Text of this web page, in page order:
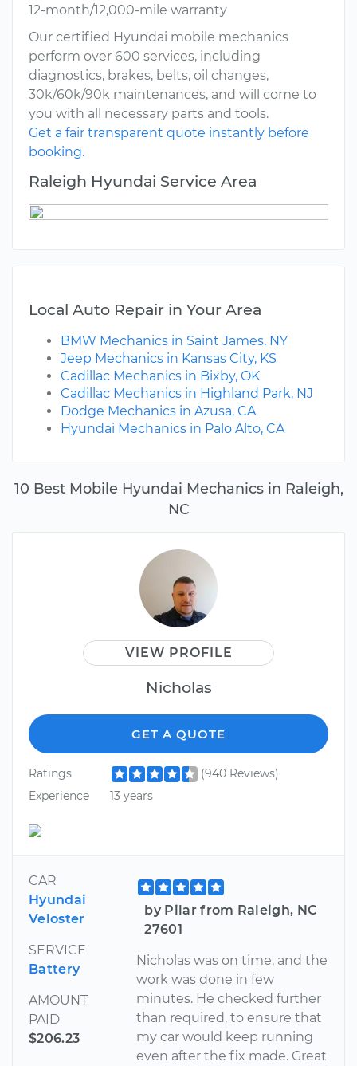
10 Best Mobile Hyundai Mechanics in Raleigh,
NC
VIEW PROFILE
Nicholas
GET A QUOTE
Ratings
(940 Reviews)
Experience
13 years
CAR
Hyundai
Veloster
SERVICE
Battery
AMOUNT
PAID
$206.23
by Pilar from Raleigh, NC
27601
Nicholas was on time, and the
work was done in few
minutes. He checked further
than required, to ensure that
my car would keep running
even after the fix made. Great
12-month/12,000-mile warranty
Our certified Hyundai mobile mechanics
perform over 600 services, including
diagnostics, brakes, belts, oil changes,
30k/60k/90k maintenances, and will come to
you with all necessary parts and tools.
Get a fair transparent quote instantly before
booking.
Raleigh Hyundai Service Area
Local Auto Repair in Your Area
BMW Mechanics in Saint James, NY
Jeep Mechanics in Kansas City, KS
Cadillac Mechanics in Bixby, OK
Cadillac Mechanics in Highland Park, NJ
Dodge Mechanics in Azusa, CA
Hyundai Mechanics in Palo Alto, CA